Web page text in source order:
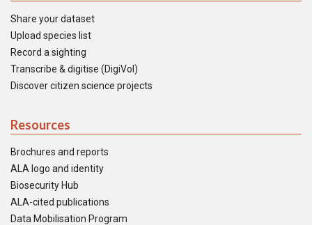
Share your dataset
Upload species list
Record a sighting
Transcribe & digitise (DigiVol)
Discover citizen science projects
Resources
Brochures and reports
ALA logo and identity
Biosecurity Hub
ALA-cited publications
Data Mobilisation Program